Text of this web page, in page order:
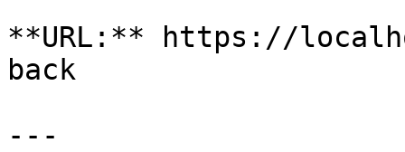
**URL:** https://
back
---